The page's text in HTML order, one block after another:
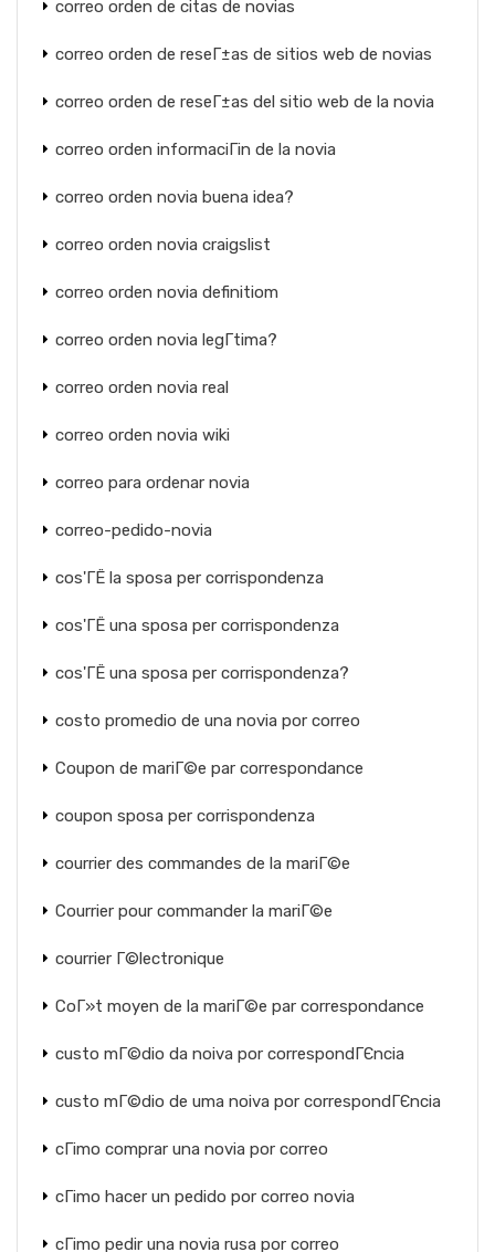
correo orden de citas de novias
correo orden de reseГ±as de sitios web de novias
correo orden de reseГ±as del sitio web de la novia
correo orden informaciГіn de la novia
correo orden novia buena idea?
correo orden novia craigslist
correo orden novia definitiom
correo orden novia legГ­tima?
correo orden novia real
correo orden novia wiki
correo para ordenar novia
correo-pedido-novia
cos'ГЁ la sposa per corrispondenza
cos'ГЁ una sposa per corrispondenza
cos'ГЁ una sposa per corrispondenza?
costo promedio de una novia por correo
Coupon de mariГ©e par correspondance
coupon sposa per corrispondenza
courrier des commandes de la mariГ©e
Courrier pour commander la mariГ©e
courrier Г©lectronique
CoГ»t moyen de la mariГ©e par correspondance
custo mГ©dio da noiva por correspondГЄncia
custo mГ©dio de uma noiva por correspondГЄncia
cГіmo comprar una novia por correo
cГіmo hacer un pedido por correo novia
cГіmo pedir una novia rusa por correo